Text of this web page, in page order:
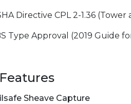
Directive CPL 2-1.36 (Tower
Type Approval (2019 Guide
Sheave Capture